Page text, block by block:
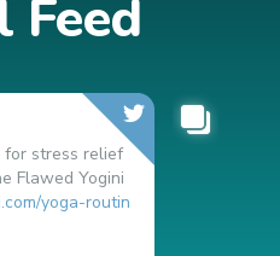
Feed
for stress relief
Flawed Yogini
yoga-routin